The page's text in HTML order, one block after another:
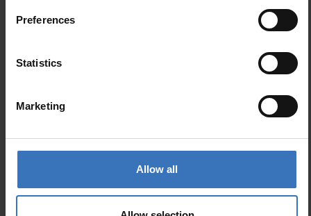
Preferences
Statistics
Marketing
Allow all